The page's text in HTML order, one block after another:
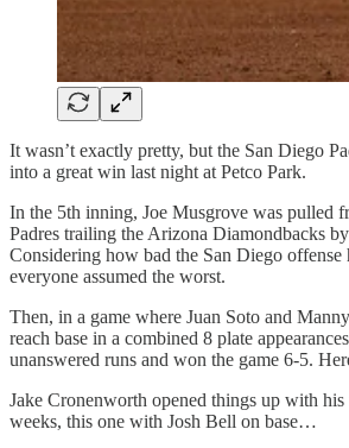
It wasn’t exactly pretty, but the San Diego
into a great win last night at Petco Park.
In the 5th inning, Joe Musgrove was pulled
Padres trailing the Arizona Diamondbacks
Considering how bad the San Diego offense
everyone assumed the worst.
Then, in a game where Juan Soto and
reach base in a combined 8 plate
unanswered runs and won the game 6-5.
Jake Cronenworth opened things up with
weeks, this one with Josh Bell on base…